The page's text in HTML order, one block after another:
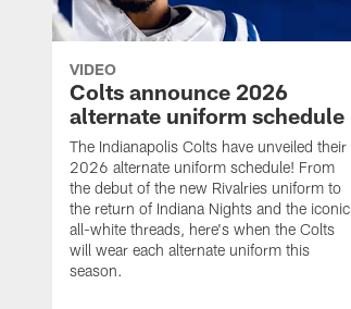
VIDEO
Colts announce 2026
alternate uniform schedule
The Indianapolis Colts have unveiled their
2026 alternate uniform schedule! From
the debut of the new Rivalries uniform to
the return of Indiana Nights and the iconic
all-white threads, here's when the Colts
will wear each alternate uniform this
season.